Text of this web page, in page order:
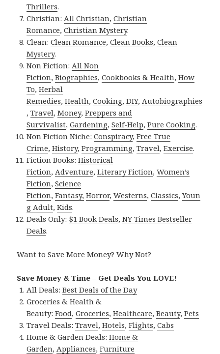
Thrillers.
Christian: All Christian,Christian
Romance,Christian Mystery.
Clean:Clean Romance,Clean Books,Clean
Mystery.
Non Fiction: All Non
Fiction,Biographies,Cookbooks & Health,How
To,Herbal
Remedies,Health,Cooking,DIY, Autobiographies
,Travel,Money,Preppers and
Survivalist,Gardening,Self-Help,Pure Cooking.
Non Fiction Niche:Conspiracy,Free True
Crime,History,Programming,Travel,Exercise.
Fiction Books:Historical
Fiction, Adventure,Literary Fiction,Women’s
Fiction,Science
Fiction,Fantasy, Horror,Westerns,Classics,Youn
g Adult,Kids.
Deals Only: $1 Book Deals,NY Times Bestseller
Deals.
Want to Save More Money? Why Not?
Save Money & Time – Get Deals You LOVE!
All Deals:Best Deals of the Day
Groceries & Health &
Beauty:Food,Groceries,Healthcare,Beauty,Pets
Travel Deals:Travel,Hotels,Flights,Cabs
Home & Garden Deals:Home &
Garden, Appliances,Furniture